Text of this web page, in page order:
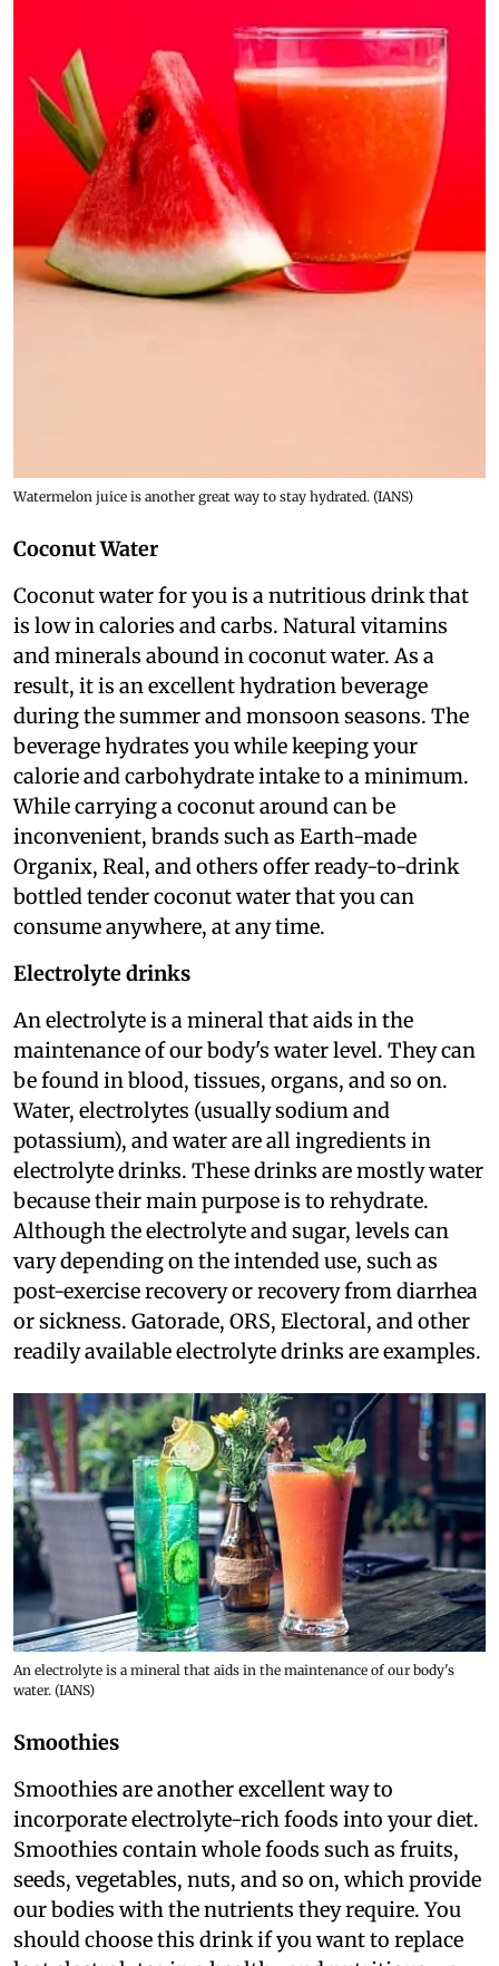
Watermelon juice is another great way to stay hydrated. (IANS)
Coconut Water
Coconut water for you is a nutritious drink that
is low in calories and carbs. Natural vitamins
and minerals abound in coconut water. As a
result, it is an excellent hydration beverage
during the summer and monsoon seasons. The
beverage hydrates you while keeping your
calorie and carbohydrate intake to a minimum.
While carrying a coconut around can be
inconvenient, brands such as Earth-made
Organix, Real, and others offer ready-to-drink
bottled tender coconut water that you can
consume anywhere, at any time.
Electrolyte drinks
An electrolyte is a mineral that aids in the
maintenance of our body's water level. They can
be found in blood, tissues, organs, and so on.
Water, electrolytes (usually sodium and
potassium), and water are all ingredients in
electrolyte drinks. These drinks are mostly water
because their main purpose is to rehydrate.
Although the electrolyte and sugar, levels can
vary depending on the intended use, such as
post-exercise recovery or recovery from diarrhea
or sickness. Gatorade, ORS, Electoral, and other
readily available electrolyte drinks are examples.
An electrolyte is a mineral that aids in the maintenance of our body's
water. (IANS)
Smoothies
Smoothies are another excellent way to
incorporate electrolyte-rich foods into your diet.
Smoothies contain whole foods such as fruits,
seeds, vegetables, nuts, and so on, which provide
our bodies with the nutrients they require. You
should choose this drink if you want to replace